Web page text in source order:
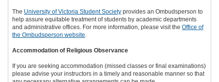
The University of Victoria Student Society provides an Ombudsperson to
help assure equitable treatment of students by academic departments
and administrative offices. For more information, please visit the Office of
the Ombudsperson website.
Accommodation of Religious Observance
If you are seeking accommodation (missed classes or final examinations)
please advise your instructors in a timely and reasonable manner so that